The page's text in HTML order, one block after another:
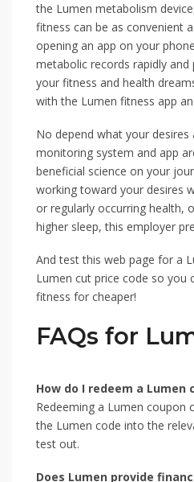
the Lumen metabolism
fitness can be as convenient
opening an app on your
metabolic records rapidly and
your fitness and health
with the Lumen fitness app
No depend what your
monitoring system and app
beneficial science on your
working toward your desires
or regularly occurring health,
higher sleep, this employer
And test this web page for a
Lumen cut price code so you
fitness for cheaper!
FAQs for
How do I redeem a Lumen
Redeeming a Lumen coupon
the Lumen code into the
test out.
Does Lumen provide